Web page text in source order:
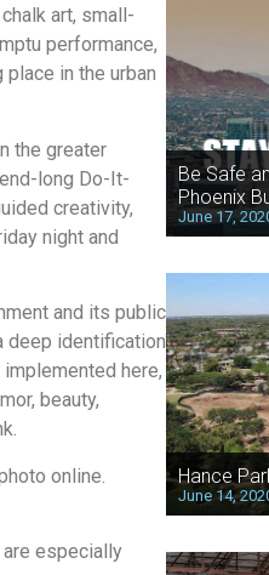
art, small-
performance,
in the urban
the greater
long Do-It-
creativity,
night and
and its public
deep identification
here,
beauty,
online.
especially
Be Safe
Phoenix
June 17,
Hance
June 14,